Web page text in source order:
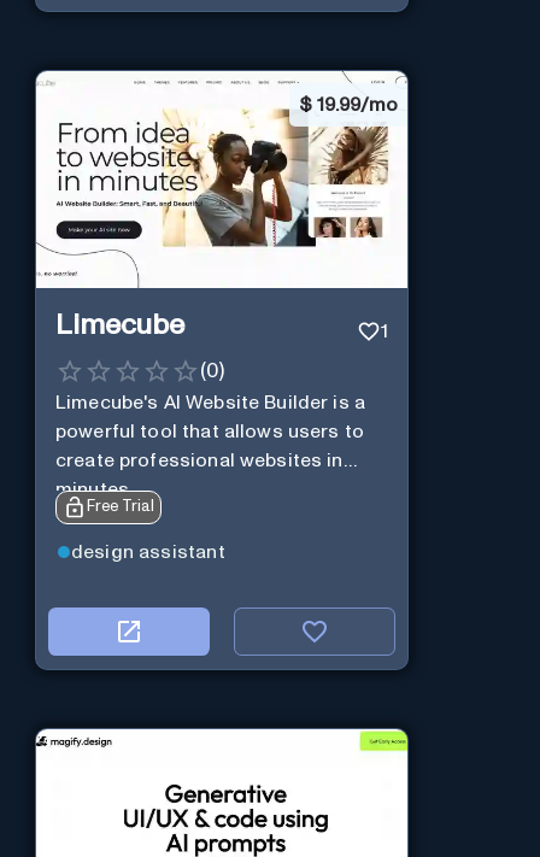
$ 19.99/mo
Limecube 1
(0)
Limecube's AI Website Builder is a
powerful tool that allows users to
create professional websites in
minutes
Free Trial
design assistant